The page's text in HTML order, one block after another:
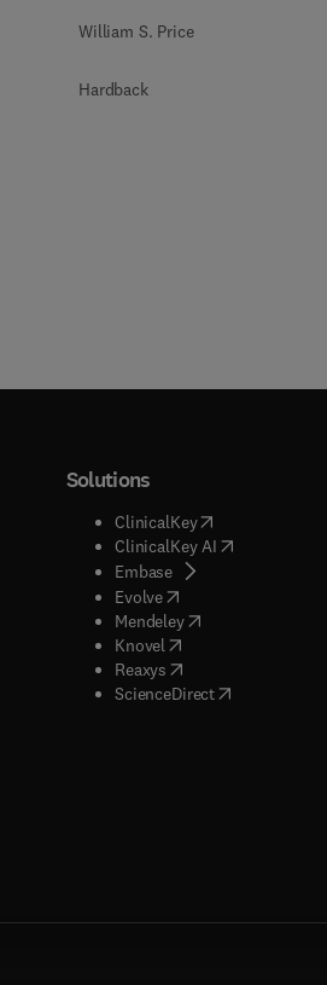
William S. Price
Hardback
tab/window
)
Solutions
ClinicalKey(opens in new
ClinicalKey AI( opens in new
Embase( opens in new tab/
Evolve( opens in new tab/
Mendeley( opens in new tab/
Knovel opens in new tab/
Reaxys opens in new tab/
ScienceDirect( opens in new